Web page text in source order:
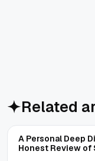
Related
A Personal Deep
Honest Review of